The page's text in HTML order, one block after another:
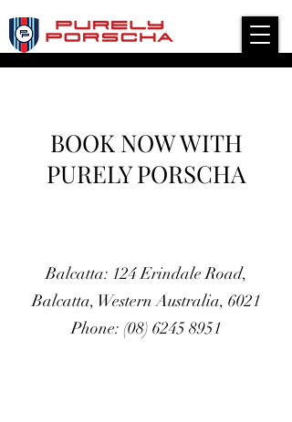
BOOK NOW WITH
PURELY PORSCHA
Balcatta: 124 Erindale Road,
Balcatta, Western Australia, 6021
Phone: (08) 6245 8951